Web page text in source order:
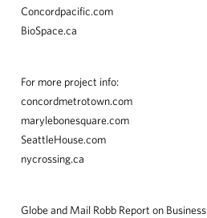
Concordpacific.com
BioSpace.ca
For more project info:
concordmetrotown.com
marylebonesquare.com
SeattleHouse.com
nycrossing.ca
Globe and Mail Robb Report on Business